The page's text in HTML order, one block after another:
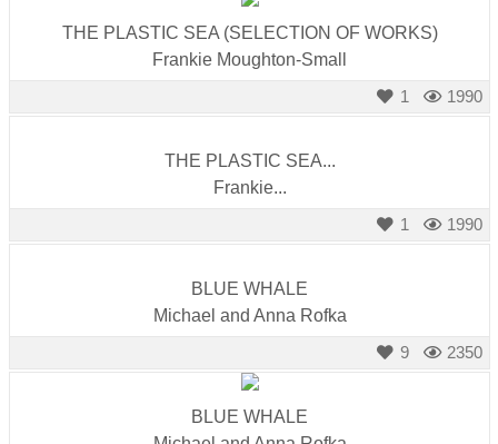
THE PLASTIC SEA (SELECTION OF WORKS)
Frankie Moughton-Small
1990
1
THE PLASTIC SEA...
Frankie...
1990
1
BLUE WHALE
Michael and Anna Rofka
2350
9
BLUE WHALE